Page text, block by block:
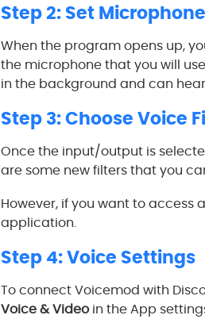
Step 2: Set Microphone
When the program opens up,
the microphone that you will
in the background and can
Step 3: Choose Voice
Once the input/output is
are some new filters that you
However, if you want to access
application.
Step 4: Voice Settings
To connect Voicemod with
Voice & Videoin the App